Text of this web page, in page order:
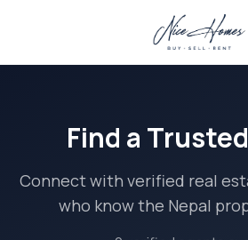
Find a
Connect with verified real
who know the Nepal